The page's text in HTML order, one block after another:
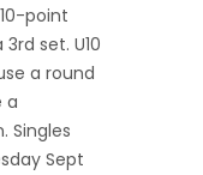
point
set. U10
a round
a
Singles
Sept